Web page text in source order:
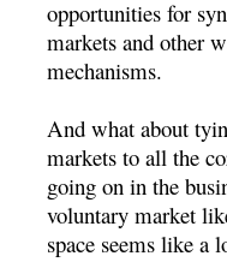
opportunities for
markets and other
mechanisms.
And what about
markets to all the
going on in the
voluntary market
space seems like a